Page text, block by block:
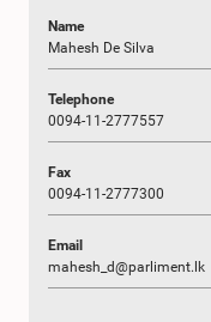
Name
Mahesh De Silva
Telephone
0094-11-2777557
Fax
0094-11-2777300
Email
mahesh_d@parliment.lk